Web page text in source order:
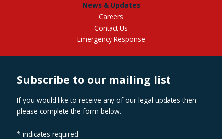
News & Updates
Careers
Contact Us
Emergency Response
Subscribe to our mailing list
If you would like to receive any of our legal updates then
please complete the form below.
* indicates required